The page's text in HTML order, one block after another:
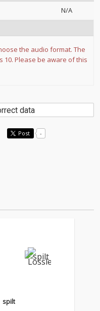
N/A
the audio format. The
Please be aware of this
data
Post -
spilt